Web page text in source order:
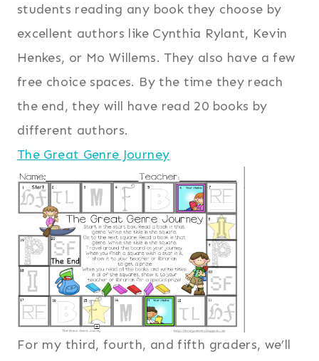
students reading any book they choose by
excellent authors like Cynthia Rylant, Kevin
Henkes, or Mo Willems. They also have a few
free choice spaces. By the time they reach
the end, they will have read 20 books by
different authors.
The Great Genre Journey
For my third, fourth, and fifth graders, we’ll